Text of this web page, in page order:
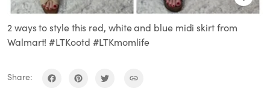
2 ways to style this red, white and blue midi skirt from
Walmart! #LTKootd #LTKmomlife
Share: